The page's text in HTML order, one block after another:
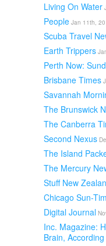
Living On Water
People Jan 11th,
Scuba Travel
Earth Trippers
Perth Now:
Brisbane Times
Savannah
The Brunswick
The Canberra
Second Nexus
The Island
The Mercury
Stuff New
Chicago Sun-
Digital Journal
Inc. Magazine:
Brain,